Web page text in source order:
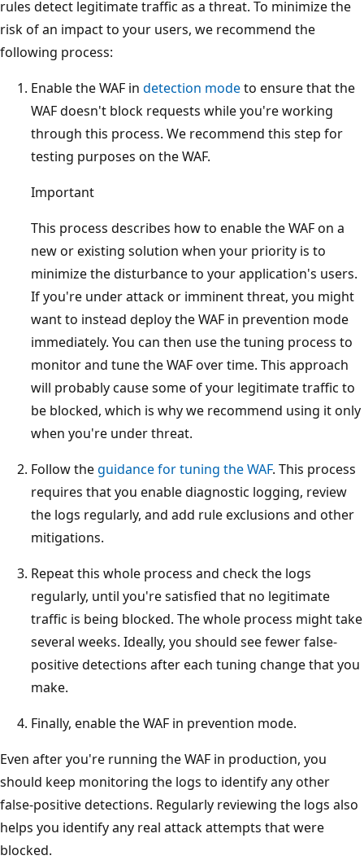
rules detect legitimate traffic as a threat. To minimize the
risk of an impact to your users, we recommend the
following process:
Enable the WAF in detection modeto ensure that the
WAF doesn't block requests while you're working
through this process. We recommend this step for
testing purposes on the WAF.
Important
This process describes how to enable the WAF on a
new or existing solution when your priority is to
minimize the disturbance to your application's users.
If you're under attack or imminent threat, you might
want to instead deploy the WAF in prevention mode
immediately. You can then use the tuning process to
monitor and tune the WAF over time. This approach
will probably cause some of your legitimate traffic to
be blocked, which is why we recommend using it only
when you're under threat.
Follow theguidance for tuning the WAF. This process
requires that you enable diagnostic logging, review
the logs regularly, and add rule exclusions and other
mitigations.
Repeat this whole process and check the logs
regularly, until you're satisfied that no legitimate
traffic is being blocked. The whole process might take
several weeks. Ideally, you should see fewer false-
positive detections after each tuning change that you
make.
Finally, enable the WAF in prevention mode.
Even after you're running the WAF in production, you
should keep monitoring the logs to identify any other
false-positive detections. Regularly reviewing the logs also
helps you identify any real attack attempts that were
blocked.